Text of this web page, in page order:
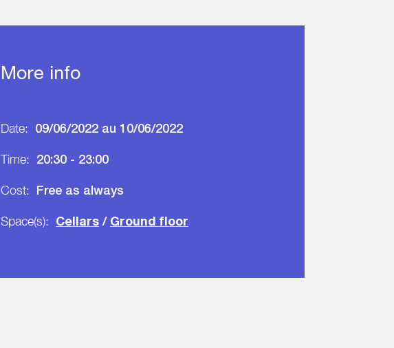
More info
Date: 09/06/2022 au 10/06/2022
Time: 20:30 - 23:00
Cost: Free as always
Space(s): Cellars/ Ground floor